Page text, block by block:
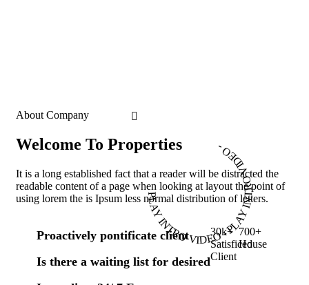
PLAY INTRO VIDEO - PLAY INTRO VIDEO -
About Company
Welcome To Properties
It is a long established fact that a reader will be distracted the
readable content of a page when looking at layout the point of
using lorem the is Ipsum less normal distribution of letters.
Proactively pontificate client
Is there a waiting list for desired
30k+
Satisficed
Client
700+
House